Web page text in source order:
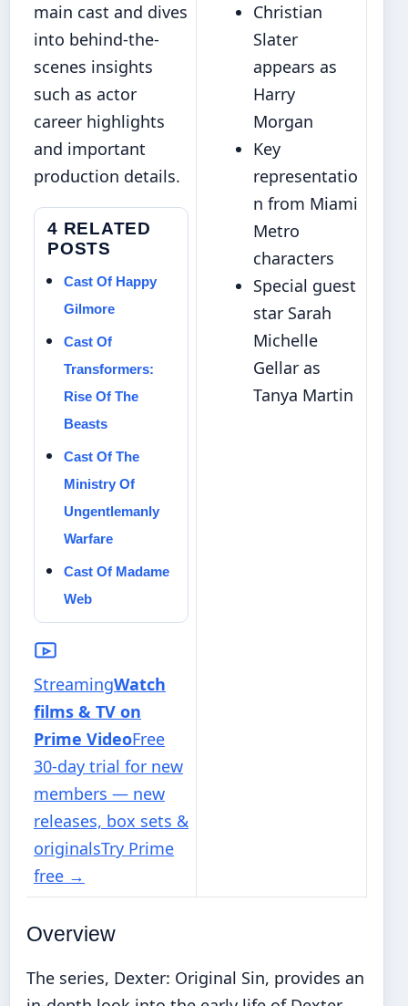
main cast and dives
into behind-the-
scenes insights
such as actor
career highlights
and important
production details.
4 RELATED
POSTS
Cast Of Happy
Gilmore
Cast Of
Transformers:
Rise Of The
Beasts
Cast Of The
Ministry Of
Ungentlemanly
Warfare
Cast Of Madame
Web
StreamingWatch
films & TV on
Prime VideoFree
30-day trial for new
members — new
releases, box sets &
originalsTry Prime
free →
Christian
Slater
appears as
Harry
Morgan
Key
representatio
n from Miami
Metro
characters
Special guest
star Sarah
Michelle
Gellar as
Tanya Martin
Overview
The series, Dexter: Original Sin, provides an